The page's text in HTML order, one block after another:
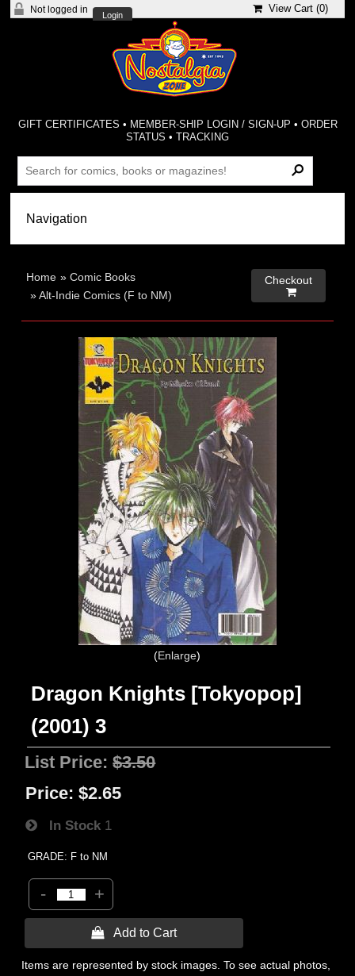
Not logged in
Login
View Cart (0)
GIFT CERTIFICATES • MEMBER-SHIP LOGIN / SIGN-UP • ORDER
STATUS •TRACKING
Home »Comic Books
»Alt-Indie Comics (F to NM)
Checkout

Enlarge
Dragon Knights [Tokyopop]
(2001) 3
List Price:$3.50
Price: $2.65
In Stock 1
GRADE: F to NM
- +
 Add to Cart
Items are represented by stock images. To see actual photos,